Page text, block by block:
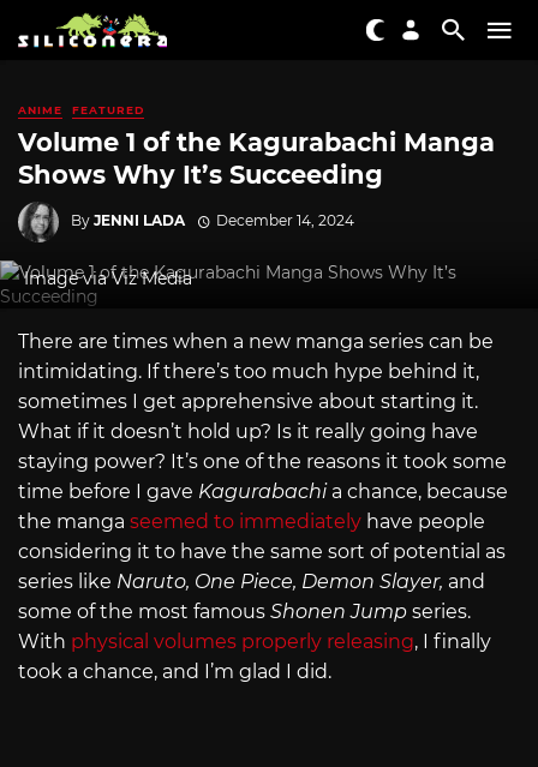
ANIME FEATURED
Volume 1 of the Kagurabachi Manga
Shows Why It’s Succeeding
By JENNI LADA December 14, 2024
Image via Viz Media
There are times when a new manga series can be
intimidating. If there’s too much hype behind it,
sometimes I get apprehensive about starting it.
What if it doesn’t hold up? Is it really going have
staying power? It’s one of the reasons it took some
time before I gave Kagurabachi a chance, because
the manga seemed to immediately have people
considering it to have the same sort of potential as
series like Naruto, One Piece, Demon Slayer, and
some of the most famous Shonen Jump series.
With physical volumes properly releasing, I finally
took a chance, and I’m glad I did.